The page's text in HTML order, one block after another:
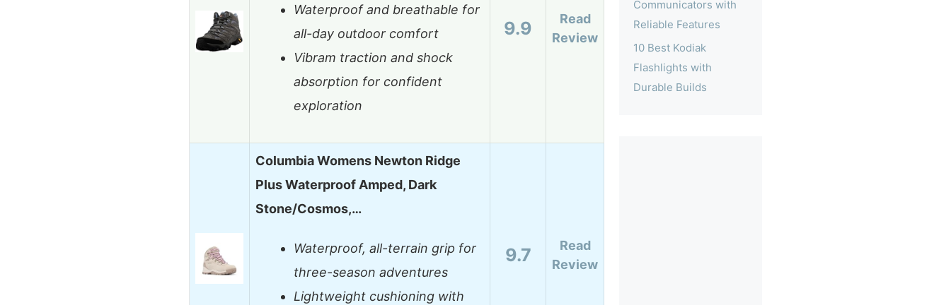
Waterproof and breathable for
all-day outdoor comfort
Vibram traction and shock
absorption for confident
exploration
9.9
Read
Review
Columbia Womens Newton Ridge
Plus Waterproof Amped, Dark
Stone/Cosmos,…
Waterproof, all-terrain grip for
three-season adventures
Lightweight cushioning with
9.7
Read
Review
Communicators with
Reliable Features
10 Best Kodiak
Flashlights with
Durable Builds